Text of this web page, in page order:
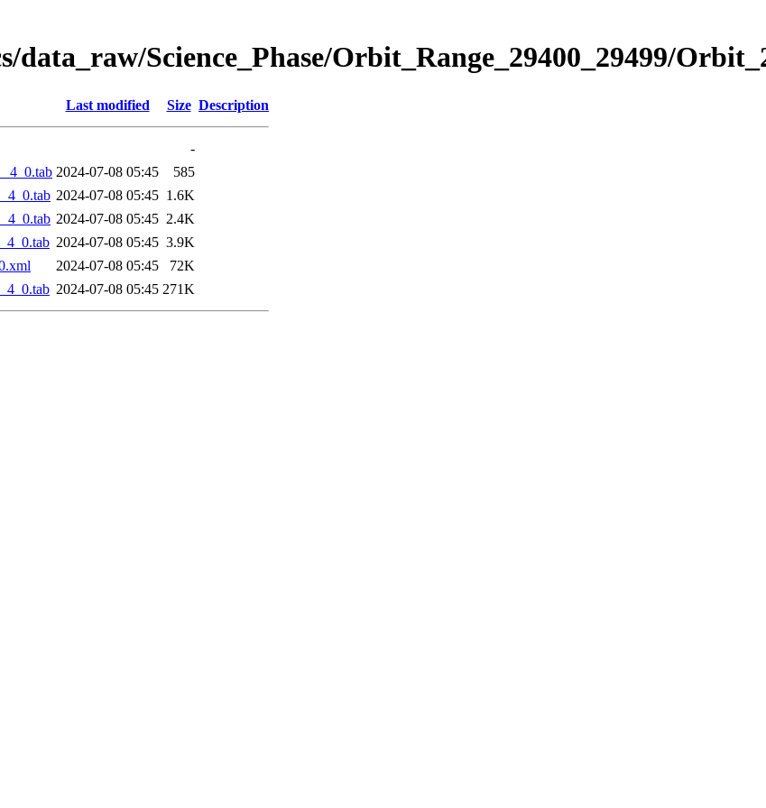
data_raw/Science_Phase/Orbit_Range_29400_29499/
Last modified Size Description
-
2024-07-08 05:45
585
2024-07-08 05:45 1.6K
2024-07-08 05:45 2.4K
2024-07-08 05:45 3.9K
2024-07-08 05:45
72K
2024-07-08 05:45 271K